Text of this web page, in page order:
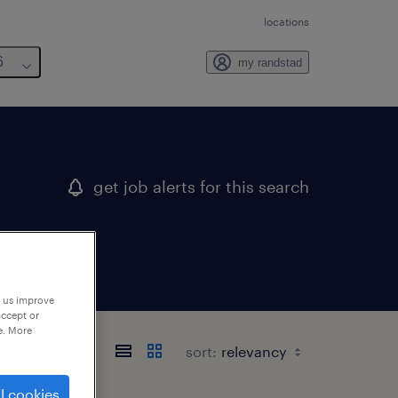
locations
my randstad
get job alerts for this search
sort:
improve
or
More
cookies